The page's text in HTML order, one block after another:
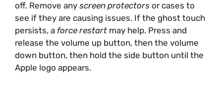
off. Remove any screen protectors or cases to
see if they are causing issues. If the ghost touch
persists, a force restart may help. Press and
release the volume up button, then the volume
down button, then hold the side button until the
Apple logo appears.